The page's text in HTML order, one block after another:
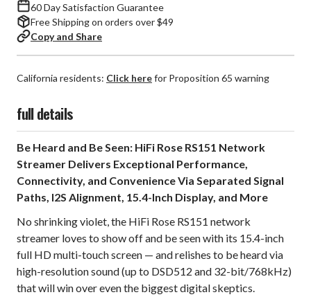
60 Day Satisfaction Guarantee
Free Shipping on orders over $49
Copy and Share
California residents: Click herefor Proposition 65 warning
full details
Be Heard and Be Seen: HiFi Rose RS151 Network
Streamer Delivers Exceptional Performance,
Connectivity, and Convenience Via Separated Signal
Paths, I2S Alignment, 15.4-Inch Display, and More
No shrinking violet, the HiFi Rose RS151 network
streamer loves to show off and be seen with its 15.4-inch
full HD multi-touch screen — and relishes to be heard via
high-resolution sound (up to DSD512 and 32-bit/768kHz)
that will win over even the biggest digital skeptics.